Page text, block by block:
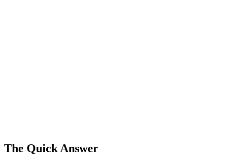
The Quick Answer